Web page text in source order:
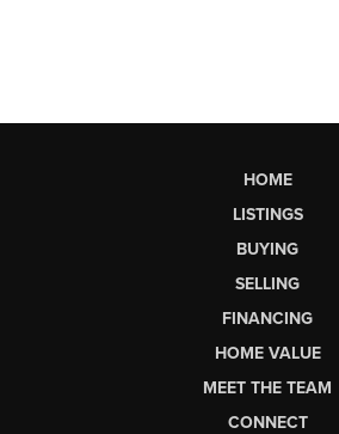
HOME
LISTINGS
BUYING
SELLING
FINANCING
HOME VALUE
MEET THE TEAM
CONNECT